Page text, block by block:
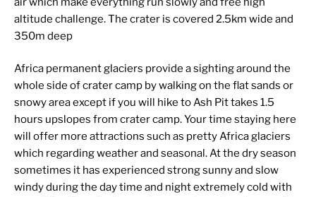
altitude challenge. The crater is covered 2.5km wide and
350m deep
Africa permanent glaciers provide a sighting around the
whole side of crater camp by walking on the flat sands or
snowy area except if you will hike to Ash Pit takes 1.5
hours upslopes from crater camp. Your time staying here
will offer more attractions such as pretty Africa glaciers
which regarding weather and seasonal. At the dry season
sometimes it has experienced strong sunny and slow
windy during the day time and night extremely cold with